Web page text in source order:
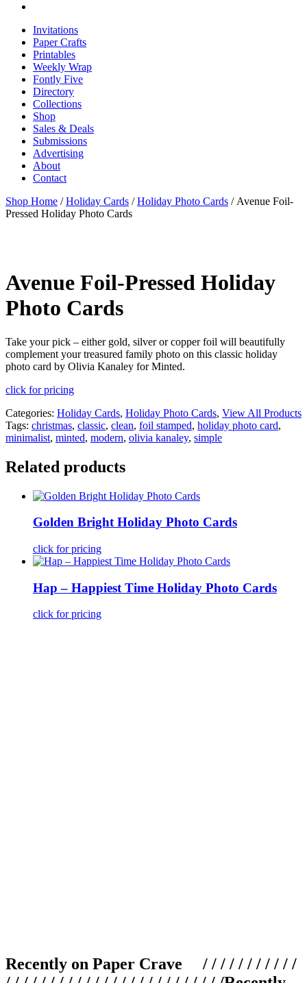
Invitations
Paper Crafts
Printables
Weekly Wrap
Fontly Five
Directory
Collections
Shop
Sales & Deals
Submissions
Advertising
About
Contact
Shop Home /Holiday Cards /Holiday Photo Cards / Avenue Foil-
Pressed Holiday Photo Cards
Avenue Foil-Pressed Holiday
Photo Cards
Take your pick – either gold, silver or copper foil will beautifully
complement your treasured family photo on this classic holiday
photo card by Olivia Kanaley for Minted.
click for pricing
Categories: Holiday Cards, Holiday Photo Cards, View All Products
Tags: christmas, classic, clean, foil stamped, holiday photo card,
minimalist, minted, modern, olivia kanaley, simple
Related products
Golden Bright Holiday Photo Cards
click for pricing
Hap – Happiest Time Holiday Photo Cards
click for pricing
Recently on Paper Crave / / / / / / / / / / /